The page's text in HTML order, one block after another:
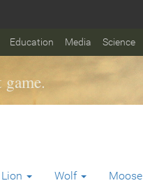
Education Media Science
Lion Wolf Moose